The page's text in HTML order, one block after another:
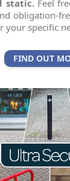
static.Feel
obligation-
your specific
FIND OUT